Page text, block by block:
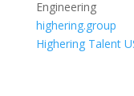
Engineering
highering.group
Highering Talent